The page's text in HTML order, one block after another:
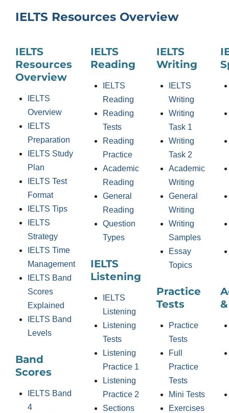
IELTS Resources Overview
IELTS
Resources
Overview
IELTS
Overview
IELTS
Preparation
IELTS Study
Plan
IELTS Test
Format
IELTS Tips
IELTS
Strategy
IELTS Time
Management
IELTS Band
Scores
Explained
IELTS Band
Levels
Band
Scores
IELTS Band
4
IELTS
Reading
IELTS
Reading
Reading
Tests
Reading
Practice
Academic
Reading
General
Reading
Question
Types
IELTS
Listening
IELTS
Listening
Listening
Tests
Listening
Practice 1
Listening
Practice 2
Sections
IELTS
Writing
IELTS
Writing
Writing
Task 1
Writing
Task 2
Academic
Writing
General
Writing
Writing
Samples
Essay
Topics
Practice
Tests
Practice
Tests
Full
Practice
Tests
Mini Tests
Exercises